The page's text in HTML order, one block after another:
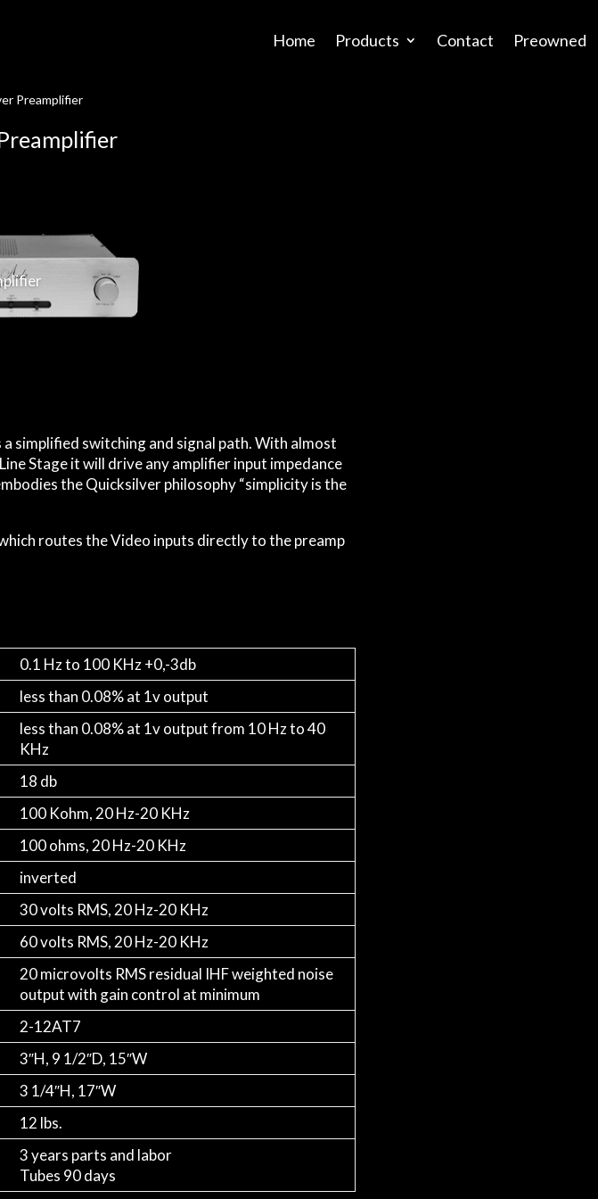
Home Products Contact Preowned
Preamplifier
simplified switching and signal path. With almost
Stage it will drive any amplifier input impedance
the Quicksilver philosophy “simplicity is the
routes the Video inputs directly to the preamp
0.1 Hz to 100 KHz +0,-3db
less than 0.08% at 1v output
less than 0.08% at 1v output from 10 Hz to 40
KHz
18 db
100 Kohm, 20 Hz-20 KHz
100 ohms, 20 Hz-20 KHz
inverted
30 volts RMS, 20 Hz-20 KHz
60 volts RMS, 20 Hz-20 KHz
20 microvolts RMS residual IHF weighted noise
output with gain control at minimum
2-12AT7
3″H, 9 1/2″D, 15″W
3 1/4″H, 17″W
12 lbs.
3 years parts and labor
Tubes 90 days